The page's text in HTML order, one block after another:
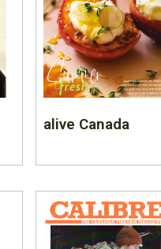
alive Canada